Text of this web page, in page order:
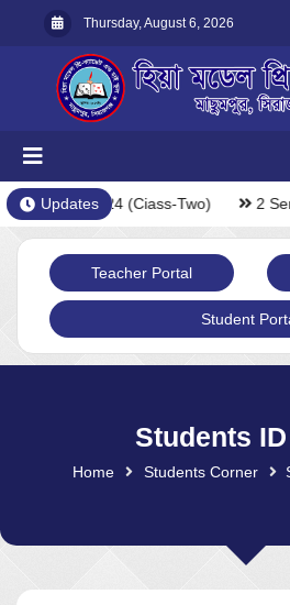
Thursday, August 6, 2026
Updates
Sajastion-24 (Ciass-Two) 2
Teacher Portal
Student
Students
Home Students Corner